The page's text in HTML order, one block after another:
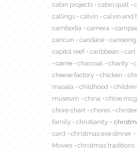
cabin projects
cabin quilt
callings
calvin
calvin and
cambodia
camera
cancun
candace canoeing
capitol reef
caribbean carl
carrie
charcoal charity
cheese factory
chicken
masala
childhood children
museum
china chloe
chore chart
chores
family
christianity
card
christmas eve dinner
Movies
christmas traditions